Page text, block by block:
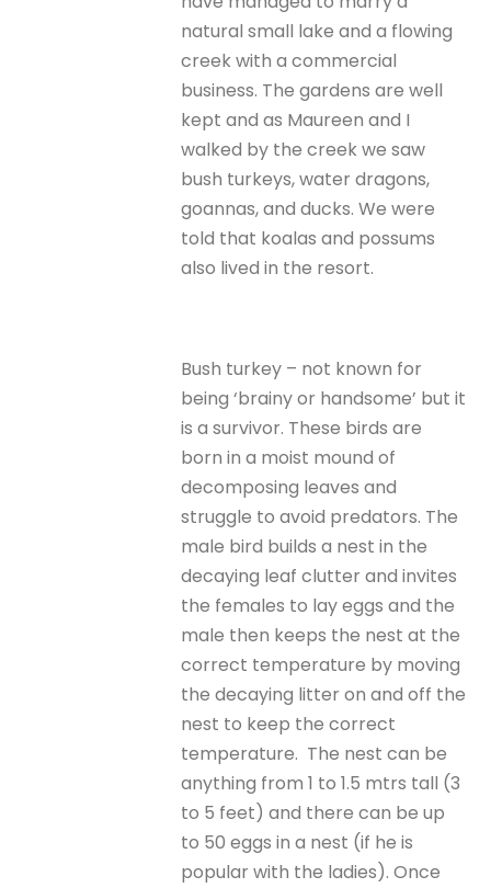
natural small lake and a flowing
creek with a commercial
business. The gardens are well
kept and as Maureen and I
walked by the creek we saw
bush turkeys, water dragons,
goannas, and ducks. We were
told that koalas and possums
also lived in the resort.
Bush turkey – not known for
being ‘brainy or handsome’ but it
is a survivor. These birds are
born in a moist mound of
decomposing leaves and
struggle to avoid predators. The
male bird builds a nest in the
decaying leaf clutter and invites
the females to lay eggs and the
male then keeps the nest at the
correct temperature by moving
the decaying litter on and off the
nest to keep the correct
temperature. The nest can be
anything from 1 to 1.5 mtrs tall (3
to 5 feet) and there can be up
to 50 eggs in a nest (if he is
popular with the ladies). Once